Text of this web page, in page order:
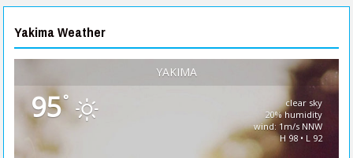
Yakima Weather
YAKIMA
95°
clear sky
20% humidity
wind: 1m/s NNW
H 98 • L 92